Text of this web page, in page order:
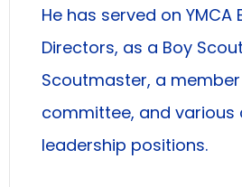
He has served on YMCA
Directors, as a Boy
Scoutmaster, a
committee, and various
leadership positions.